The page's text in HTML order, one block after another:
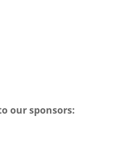
our sponsors: